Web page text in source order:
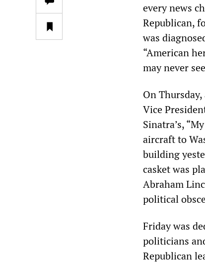
every news
Republican,
was
“American
may never
On
Vice
Sinatra’s,
aircraft to
building
casket was
Abraham
political
Friday was
politicians
Republican